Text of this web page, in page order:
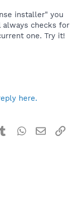
installer" you
always checks for
one. Try it!
here.
TumblrWhatsApp
Email